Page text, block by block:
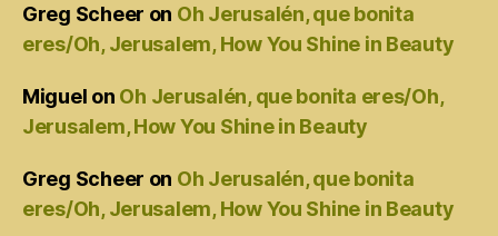
Greg Scheer on Oh Jerusalén, que bonita
eres/Oh, Jerusalem, How You Shine in Beauty
Miguel on Oh Jerusalén, que bonita eres/Oh,
Jerusalem, How You Shine in Beauty
Greg Scheer on Oh Jerusalén, que bonita
eres/Oh, Jerusalem, How You Shine in Beauty